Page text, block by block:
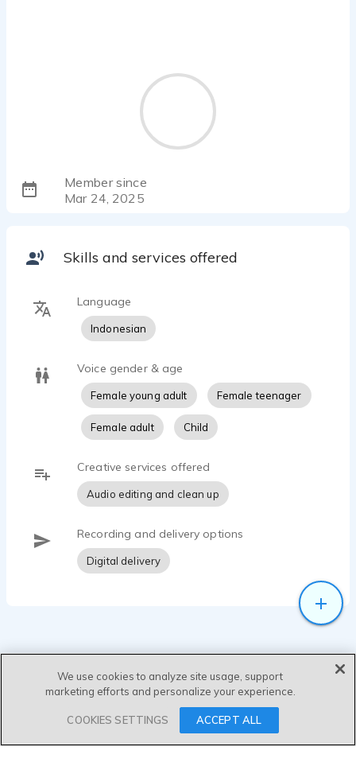
Member since
Mar 24, 2025
Skills and services offered
Language
Indonesian
Voice gender & age
Female young adult Female teenager
Female adult Child
Creative services offered
Audio editing and clean up
Recording and delivery options
Digital delivery
SEND MESSAGE
We use cookies to analyze site usage, support
marketing efforts and personalize your experience.
COOKIES SETTINGS ACCEPT ALL